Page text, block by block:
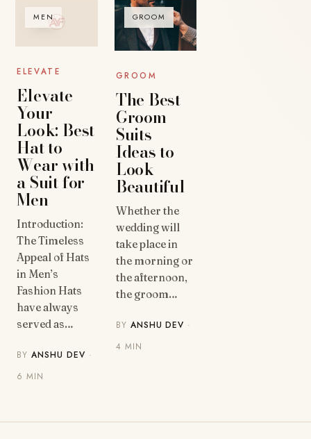
MEN
ELEVATE
Elevate
Your
Look: Best
Hat to
Wear with
a Suit for
Men
Introduction:
The Timeless
Appeal of Hats
in Men’s
Fashion Hats
have always
served as…
BYANSHU DEV ·
6 MIN
GROOM
GROOM
The Best
Groom
Suits
Ideas to
Look
Beautiful
Whether the
wedding will
take place in
the morning or
the afternoon,
the groom…
BY ANSHU DEV ·
4 MIN